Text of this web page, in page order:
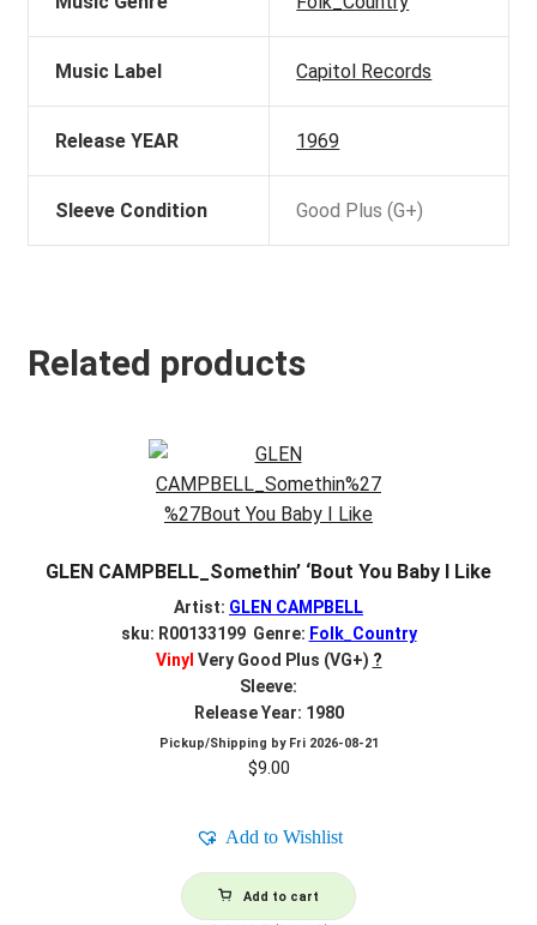
Music Label Capitol Records
Release YEAR 1969
Sleeve Condition Good Plus (G+)
Related products
GLEN CAMPBELL_Somethin’ ‘Bout You Baby I Like
Artist: GLEN CAMPBELL
sku: R00133199 Genre: Folk_Country
Vinyl Very Good Plus (VG+) ?
Sleeve:
Release Year: 1980
Pickup/Shipping by Fri 2026-08-21
$9.00
Add to Wishlist
Add to cart